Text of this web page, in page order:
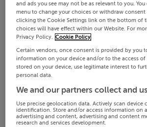
and ads you see may not be as relevant to you.
menu to change your choices or withdraw
clicking the Cookie Settings link on the bottom of
choices will have effect within our Website. For
Privacy Policy. Cookie Policy
Certain vendors, once consent is provided by you
information on your device and/or to the access
stored on your device, use legitimate interest to
personal data.
We and our partners collect and
Use precise geolocation data. Actively scan device
identification. Store and/or access information on
advertising and content, advertising and content
research and services development.